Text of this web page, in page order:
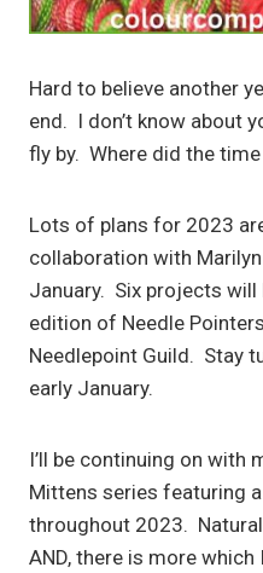
Hard to believe another
end. I don’t know about
fly by. Where did the
Lots of plans for 2023
collaboration with
January. Six projects will
edition of Needle
Needlepoint Guild. Stay
early January.
I’ll be continuing on with
Mittens series featuring
throughout 2023.
AND, there is more which